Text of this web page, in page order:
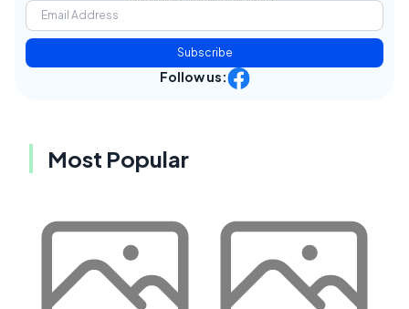
Subscribe
Follow us:
Most Popular